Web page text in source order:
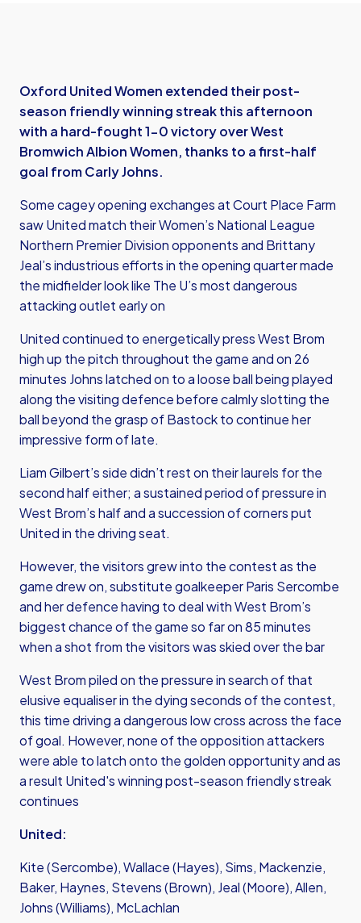
Oxford United Women extended their post-
season friendly winning streak this afternoon
with a hard-fought 1-0 victory over West
Bromwich Albion Women, thanks to a first-half
goal from Carly Johns.
Some cagey opening exchanges at Court Place Farm
saw United match their Women’s National League
Northern Premier Division opponents and Brittany
Jeal’s industrious efforts in the opening quarter made
the midfielder look like The U’s most dangerous
attacking outlet early on
United continued to energetically press West Brom
high up the pitch throughout the game and on 26
minutes Johns latched on to a loose ball being played
along the visiting defence before calmly slotting the
ball beyond the grasp of Bastock to continue her
impressive form of late.
Liam Gilbert’s side didn’t rest on their laurels for the
second half either; a sustained period of pressure in
West Brom’s half and a succession of corners put
United in the driving seat.
However, the visitors grew into the contest as the
game drew on, substitute goalkeeper Paris Sercombe
and her defence having to deal with West Brom’s
biggest chance of the game so far on 85 minutes
when a shot from the visitors was skied over the bar
West Brom piled on the pressure in search of that
elusive equaliser in the dying seconds of the contest,
this time driving a dangerous low cross across the face
of goal. However, none of the opposition attackers
were able to latch onto the golden opportunity and as
a result United's winning post-season friendly streak
continues
United:
Kite (Sercombe), Wallace (Hayes), Sims, Mackenzie,
Baker, Haynes, Stevens (Brown), Jeal (Moore), Allen,
Johns (Williams), McLachlan